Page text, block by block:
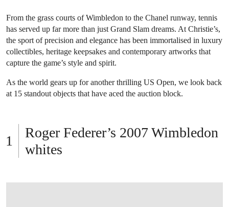
From the grass courts of Wimbledon to the Chanel runway, tennis
has served up far more than just Grand Slam dreams. At Christie’s,
the sport of precision and elegance has been immortalised in luxury
collectibles, heritage keepsakes and contemporary artworks that
capture the game’s style and spirit.
As the world gears up for another thrilling US Open, we look back
at 15 standout objects that have aced the auction block.
Roger Federer’s 2007 Wimbledon
whites